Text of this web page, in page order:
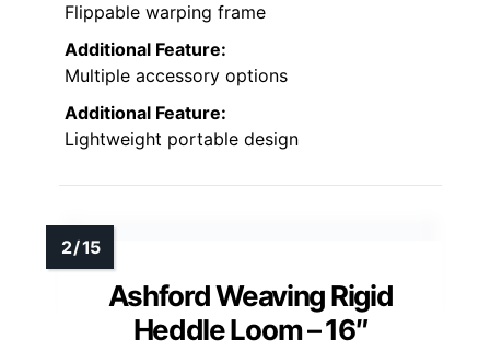
Flippable warping frame
Additional Feature:
Multiple accessory options
Additional Feature:
Lightweight portable design
Ashford Weaving Rigid
Heddle Loom – 16″